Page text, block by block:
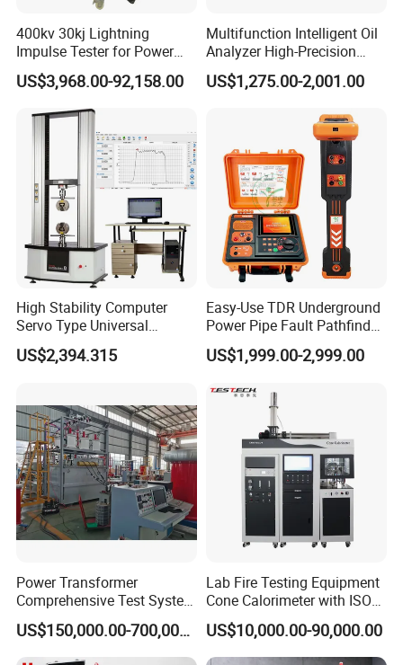
400kv 30kj Lightning
Impulse Tester for Power
Transformers
US$3,968.00-92,158.00
Multifunction Intelligent Oil
Analyzer High-Precision
Electric Digital Closed Cup
Flash Point Tester
Supplier Provide Other Hipot
US$1,275.00-2,001.00
High Stability Computer
Servo Type Universal
Testing Machine for
Biopharmaceutical Industry
US$2,394.315
Easy-Use TDR Underground
Power Pipe Fault Pathfinder
Cable Fault Locator & Route
Tracer Pinpoints Breaks to
XLPE Cable Testing
US$1,999.00-2,999.00
Power Transformer
Comprehensive Test System
for Factory and High-
Voltage Testing
Applications
US$150,000.00-700,000.00
Lab Fire Testing Equipment
Cone Calorimeter with ISO
5660
US$10,000.00-90,000.00